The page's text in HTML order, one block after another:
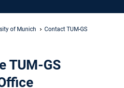
of Munich
Contact TUM-GS
TUM-GS